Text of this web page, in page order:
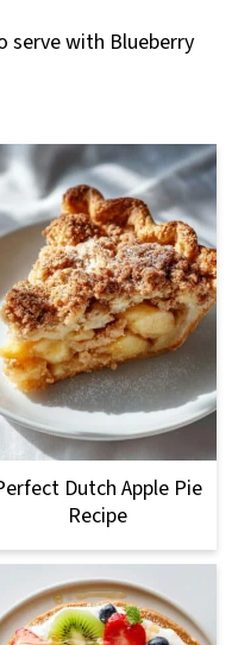
serve with Blueberry
Dutch Apple Pie
Recipe